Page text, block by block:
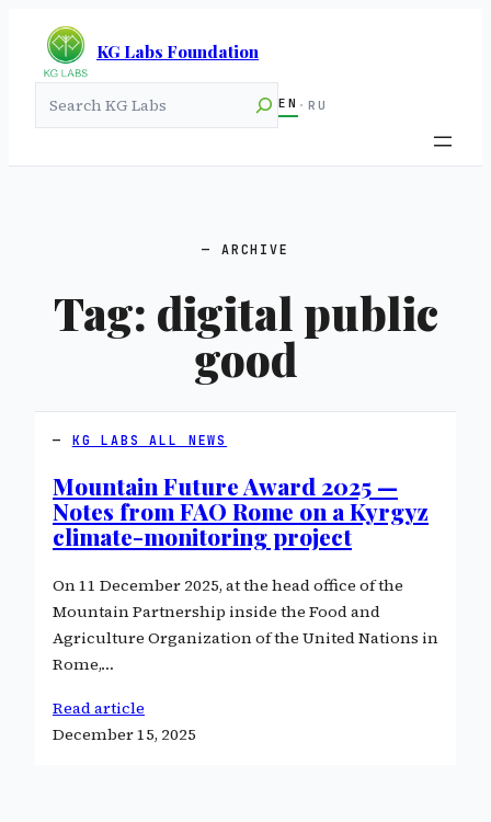
KG Labs Foundation
EN · RU
ARCHIVE
Tag: digital public
good
KG LABS ALL NEWS
Mountain Future Award 2025 —
Notes from FAO Rome on a Kyrgyz
climate-monitoring project
On 11 December 2025, at the head office of the
Mountain Partnership inside the Food and
Agriculture Organization of the United Nations in
Rome,…
Read article
December 15, 2025